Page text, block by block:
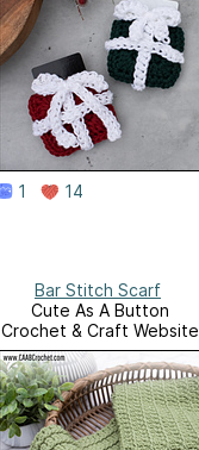
1 14
Bar Stitch Scarf
Cute As A Button
Crochet & Craft Website